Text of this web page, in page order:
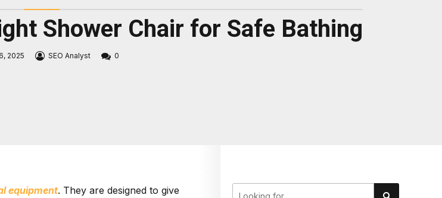
Shower Chair for Safe Bathing
2025 SEO Analyst 0
equipment. They are designed to give